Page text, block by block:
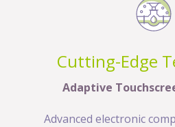
Cutting-Edge
Adaptive
Advanced electronic